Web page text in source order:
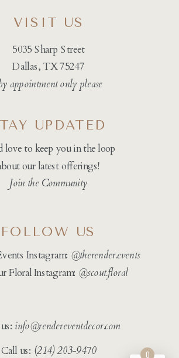
5035 Sharp Street
Dallas, TX 75247
appointment only please
VISIT US
love to keep you in the loop
our latest offerings!
Join the Community
UPDATED
Instagram: @therender.events
Floral Instagram: @scout.floral
FOLLOW US
info@rendereventdecor.com
Call us: (214) 203-9470 0